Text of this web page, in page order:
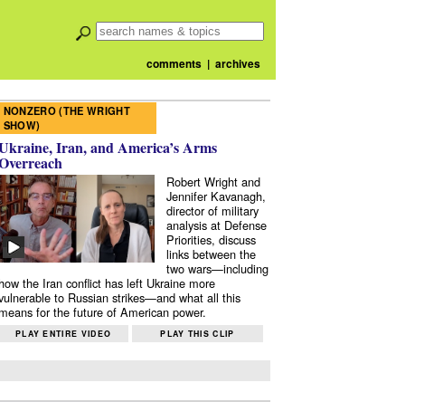
comments| archives
NONZERO (THE WRIGHT
SHOW)
Iran, and America’s Arms
Robert Wright and
Jennifer Kavanagh,
director of military
analysis at Defense
Priorities, discuss
links between the
two wars—including
the Iran conflict has left Ukraine more
to Russian strikes—and what all this
means for the future of American power.
PLAY ENTIRE VIDEO PLAY THIS CLIP